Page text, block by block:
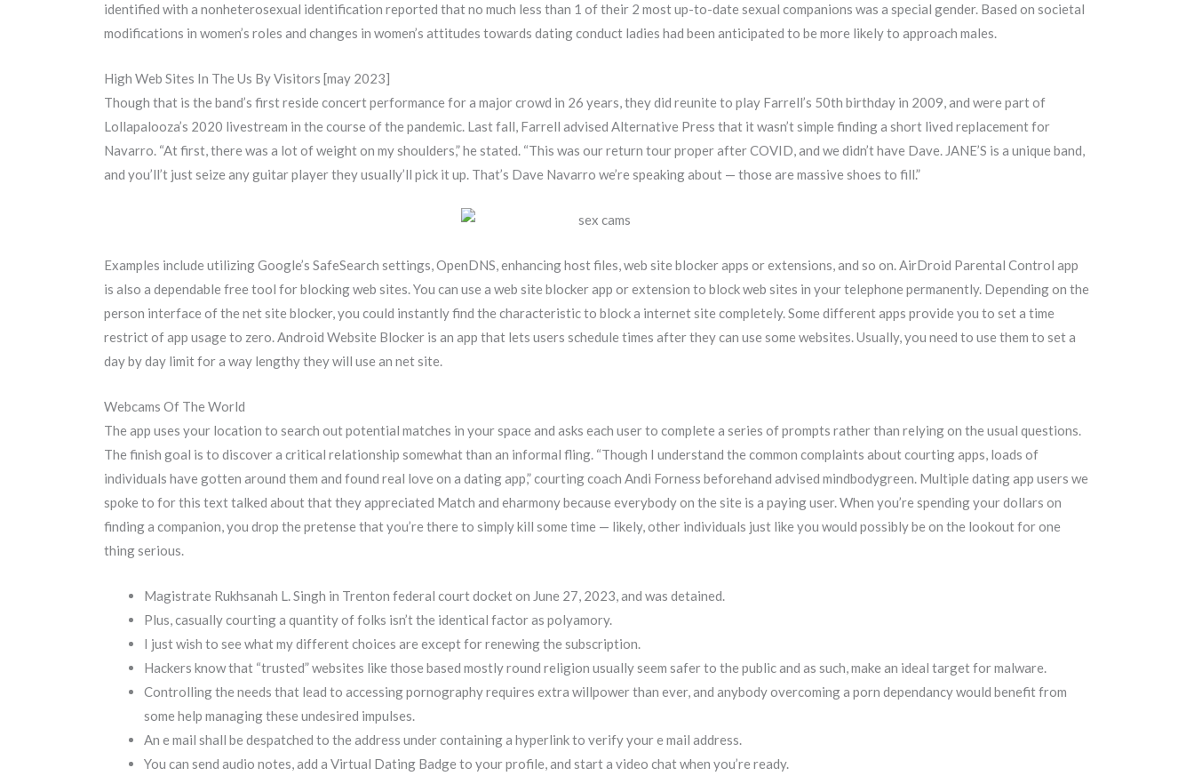
identified with a nonheterosexual identification reported that no much less than 1 of their 2 most up-to-date sexual companions was a special gender. Based on societal
modifications in women’s roles and changes in women’s attitudes towards dating conduct ladies had been anticipated to be more likely to approach males.
High Web Sites In The Us By Visitors [may 2023]
Though that is the band’s first reside concert performance for a major crowd in 26 years, they did reunite to play Farrell’s 50th birthday in 2009, and were part of
Lollapalooza’s 2020 livestream in the course of the pandemic. Last fall, Farrell advised Alternative Press that it wasn’t simple finding a short lived replacement for
Navarro. “At first, there was a lot of weight on my shoulders,” he stated. “This was our return tour proper after COVID, and we didn’t have Dave. JANE’S is a unique band,
and you’ll’t just seize any guitar player they usually’ll pick it up. That’s Dave Navarro we’re speaking about — those are massive shoes to fill.”
Examples include utilizing Google’s SafeSearch settings, OpenDNS, enhancing host files, web site blocker apps or extensions, and so on. AirDroid Parental Control app
is also a dependable free tool for blocking web sites. You can use a web site blocker app or extension to block web sites in your telephone permanently. Depending on the
person interface of the net site blocker, you could instantly find the characteristic to block a internet site completely. Some different apps provide you to set a time
restrict of app usage to zero. Android Website Blocker is an app that lets users schedule times after they can use some websites. Usually, you need to use them to set a
day by day limit for a way lengthy they will use an net site.
Webcams Of The World
The app uses your location to search out potential matches in your space and asks each user to complete a series of prompts rather than relying on the usual questions.
The finish goal is to discover a critical relationship somewhat than an informal fling. “Though I understand the common complaints about courting apps, loads of
individuals have gotten around them and found real love on a dating app,” courting coach Andi Forness beforehand advised mindbodygreen. Multiple dating app users we
spoke to for this text talked about that they appreciated Match and eharmony because everybody on the site is a paying user. When you’re spending your dollars on
finding a companion, you drop the pretense that you’re there to simply kill some time — likely, other individuals just like you would possibly be on the lookout for one
thing serious.
Magistrate Rukhsanah L. Singh in Trenton federal court docket on June 27, 2023, and was detained.
Plus, casually courting a quantity of folks isn’t the identical factor as polyamory.
I just wish to see what my different choices are except for renewing the subscription.
Hackers know that “trusted” websites like those based mostly round religion usually seem safer to the public and as such, make an ideal target for malware.
Controlling the needs that lead to accessing pornography requires extra willpower than ever, and anybody overcoming a porn dependancy would benefit from
some help managing these undesired impulses.
An e mail shall be despatched to the address under containing a hyperlink to verify your e mail address.
You can send audio notes, add a Virtual Dating Badge to your profile, and start a video chat when you’re ready.